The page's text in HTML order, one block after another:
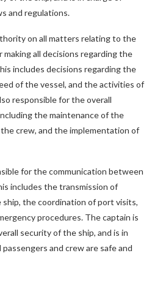
and regulations.
on all matters relating to the
making all decisions regarding the
includes decisions regarding the
of the vessel, and the activities of
responsible for the overall
the maintenance of the
crew, and the implementation of
for the communication between
includes the transmission of
ship, the coordination of port visits,
procedures. The captain is
security of the ship, and is in
and crew are safe and